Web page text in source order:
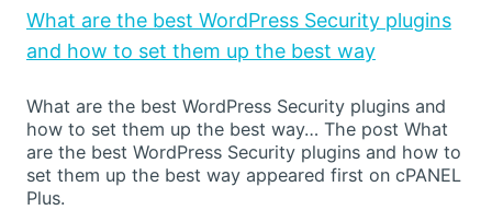
What are the best WordPress Security plugins
and how to set them up the best way
What are the best WordPress Security plugins and
how to set them up the best way… The post What
are the best WordPress Security plugins and how to
set them up the best way appeared first on cPANEL
Plus.